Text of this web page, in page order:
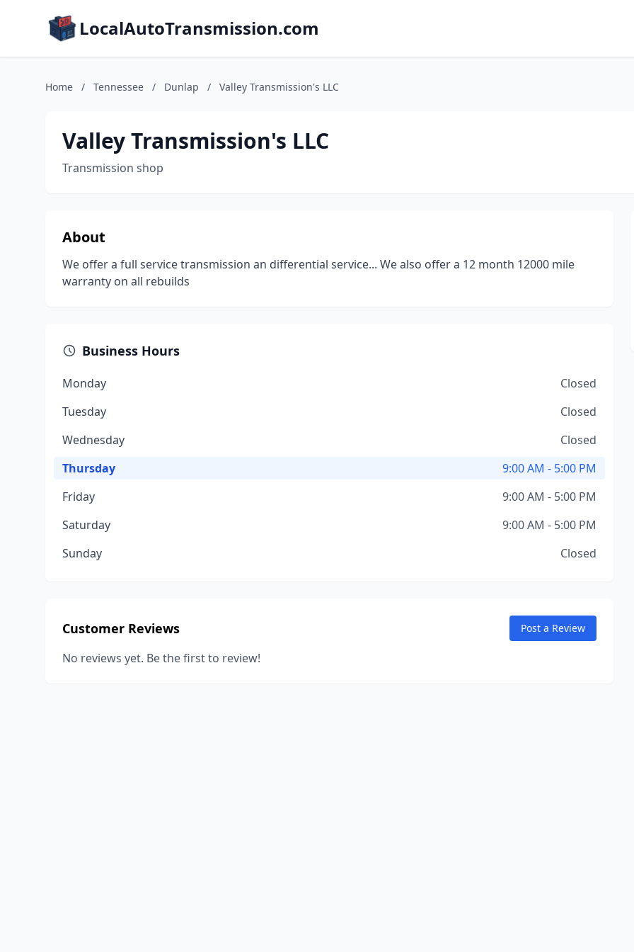
LocalAutoTransmission.com
Home / Tennessee / Dunlap / Valley Transmission's LLC
Valley Transmission's LLC
Transmission shop
About
We offer a full service transmission an differential service... We also offer a 12 month 12000 mile
warranty on all rebuilds
Business Hours
Monday
Closed
Tuesday
Closed
Wednesday
Closed
Thursday
9:00 AM - 5:00 PM
Friday
9:00 AM - 5:00 PM
Saturday
9:00 AM - 5:00 PM
Sunday
Closed
Customer Reviews Post a Review
No reviews yet. Be the first to review!